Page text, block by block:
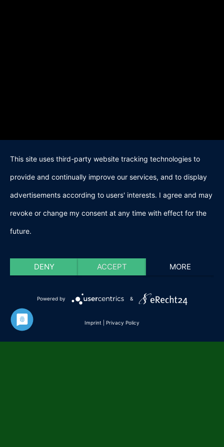
This site uses third-party website tracking technologies to
provide and continually improve our services, and to display
advertisements according to users' interests. I agree and may
revoke or change my consent at any time with effect for the
future.
DENY ACCEPT MORE
Powered by &
Imprint Privacy Policy